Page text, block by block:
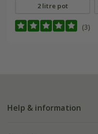
2 litre pot
(3)
Help & information